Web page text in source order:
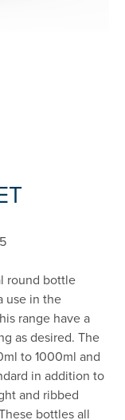
round bottle
use in the
range have a
as desired. The
to 1000ml and
in addition to
and ribbed
bottles all